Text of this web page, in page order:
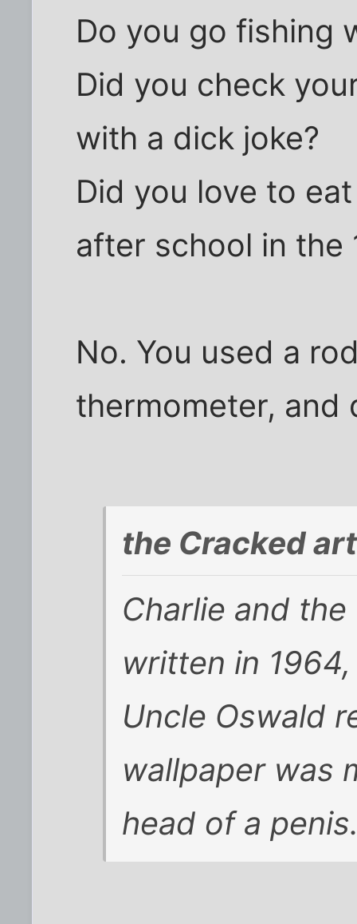
Do you go fishing
Did you check
with a dick joke?
Did you love to
after school in the
No. You used a
thermometer, and
the Cracked
Charlie and
written in
Uncle Oswald
wallpaper was
head of a